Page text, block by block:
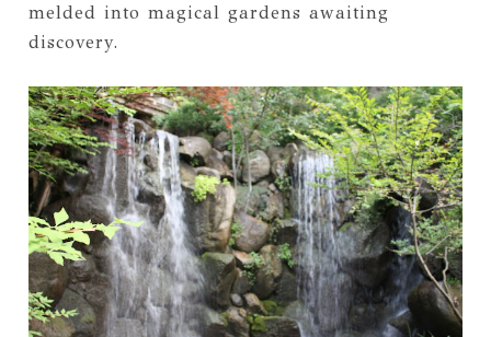
melded into magical gardens awaiting
discovery.